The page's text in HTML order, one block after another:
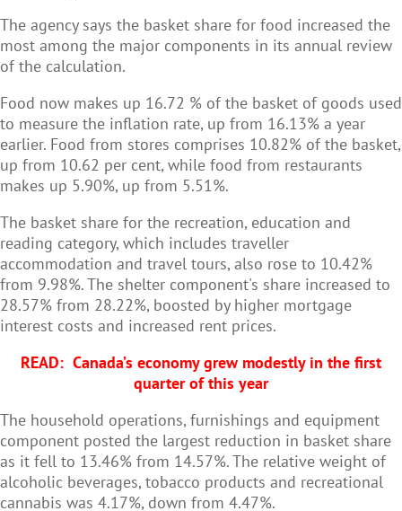
The agency says the basket share for food increased the
most among the major components in its annual review
of the calculation.
Food now makes up 16.72 % of the basket of goods used
to measure the inflation rate, up from 16.13% a year
earlier. Food from stores comprises 10.82% of the basket,
up from 10.62 per cent, while food from restaurants
makes up 5.90%, up from 5.51%.
The basket share for the recreation, education and
reading category, which includes traveller
accommodation and travel tours, also rose to 10.42%
from 9.98%. The shelter component's share increased to
28.57% from 28.22%, boosted by higher mortgage
interest costs and increased rent prices.
READ: Canada’s economy grew modestly in the first
quarter of this year
The household operations, furnishings and equipment
component posted the largest reduction in basket share
as it fell to 13.46% from 14.57%. The relative weight of
alcoholic beverages, tobacco products and recreational
cannabis was 4.17%, down from 4.47%.